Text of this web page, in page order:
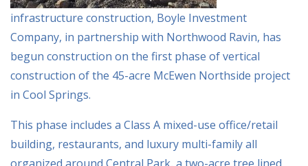
infrastructure construction, Boyle Investment
Company, in partnership with Northwood Ravin, has
begun construction on the first phase of vertical
construction of the 45-acre McEwen Northside project
in Cool Springs.
This phase includes a Class A mixed-use office/retail
building, restaurants, and luxury multi-family all